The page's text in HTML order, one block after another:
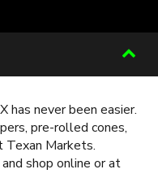
has never been easier.
pre-rolled cones,
Texan Markets.
shop online or at